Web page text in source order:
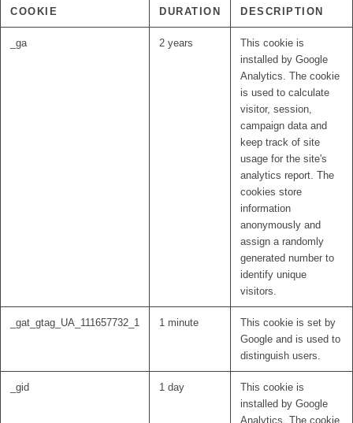
COOKIE DURATION DESCRIPTION
_ga 2 years
This cookie is
installed by Google
Analytics. The cookie
is used to calculate
visitor, session,
campaign data and
keep track of site
usage for the site's
analytics report. The
cookies store
information
anonymously and
assign a randomly
generated number to
identify unique
visitors.
_gat_gtag_UA_111657732_1 1 minute
This cookie is set by
Google and is used to
distinguish users.
_gid 1 day
This cookie is
installed by Google
Analytics. The cookie